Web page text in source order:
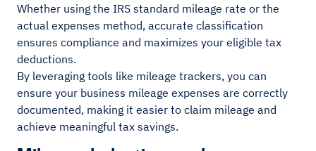
Whether using the IRS standard mileage rate or the
actual expenses method, accurate classification
ensures compliance and maximizes your eligible tax
deductions.
By leveraging tools like mileage trackers, you can
ensure your business mileage expenses are correctly
documented, making it easier to claim mileage and
achieve meaningful tax savings.